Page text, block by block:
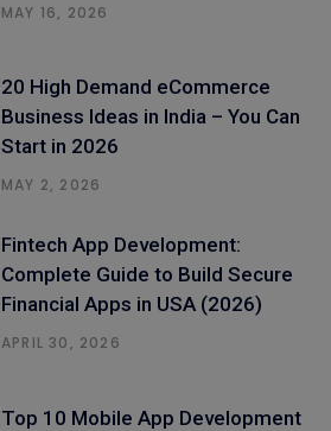
MAY 16, 2026
20 High Demand eCommerce
Business Ideas in India – You Can
Start in 2026
MAY 2, 2026
Fintech App Development:
Complete Guide to Build Secure
Financial Apps in USA (2026)
APRIL 30, 2026
Top 10 Mobile App Development